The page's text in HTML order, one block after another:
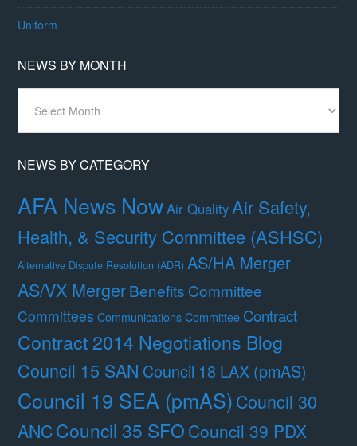
Uniform
NEWS BY MONTH
Month
NEWS BY CATEGORY
AFA News NowAir QualityAir Safety,
Health, & Security Committee (ASHSC)
Alternative Dispute Resolution (ADR) AS/HA Merger
AS/VX MergerBenefits Committee
Committees Communications Committee Contract
Contract 2014 Negotiations Blog
Council 15 SAN Council 18 LAX (pmAS)
Council 19 SEA (pmAS)Council 30
ANCCouncil 35 SFO Council 39 PDX